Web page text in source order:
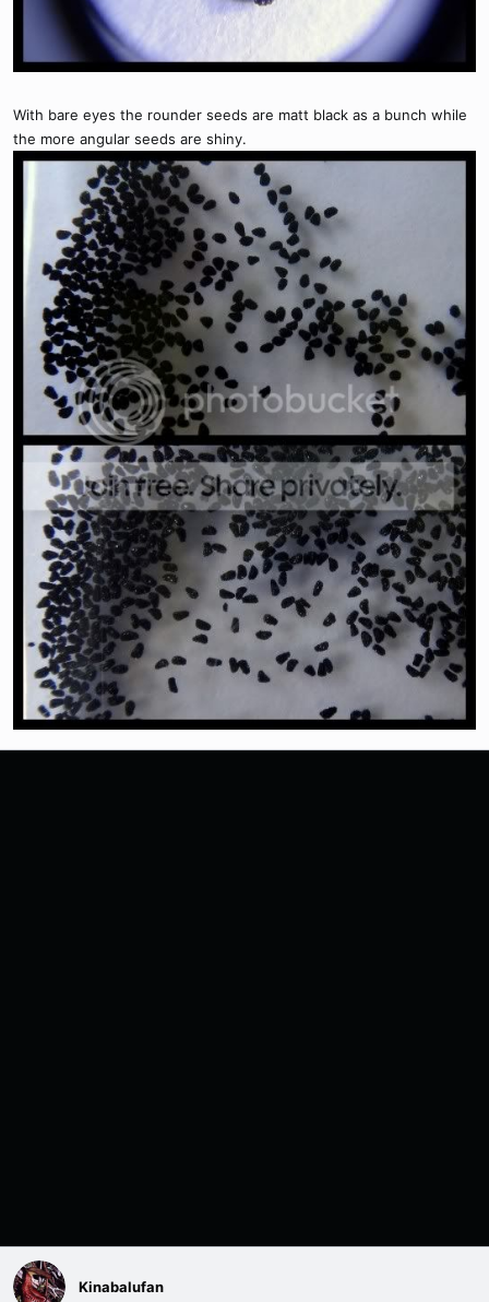
With bare eyes the rounder seeds are matt black as a bunch while
the more angular seeds are shiny.
Kinabalufan